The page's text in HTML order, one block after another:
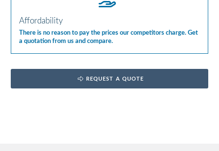
Affordability
There is no reason to pay the prices our competitors charge. Get
a quotation from us and compare.
REQUEST A QUOTE